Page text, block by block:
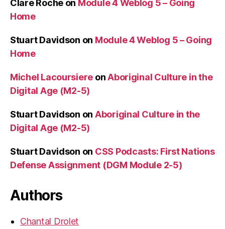
Clare Roche on Module 4 Weblog 5 – Going
Home
Stuart Davidson on Module 4 Weblog 5 – Going
Home
Michel Lacoursiere onAboriginal Culture in the
Digital Age (M2-5)
Stuart Davidson on Aboriginal Culture in the
Digital Age (M2-5)
Stuart Davidson on CSS Podcasts: First Nations
Defense Assignment (DGM Module 2-5)
Authors
Chantal Drolet